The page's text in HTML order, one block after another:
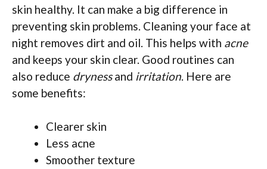
skin healthy. It can make a big difference in
preventing skin problems. Cleaning your face at
night removes dirt and oil. This helps with acne
and keeps your skin clear. Good routines can
also reduce drynessand irritation. Here are
some benefits:
Clearer skin
Less acne
Smoother texture